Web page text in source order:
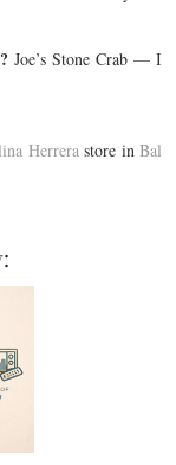
Joe’s Stone Crab — I
Herrerastore inBal